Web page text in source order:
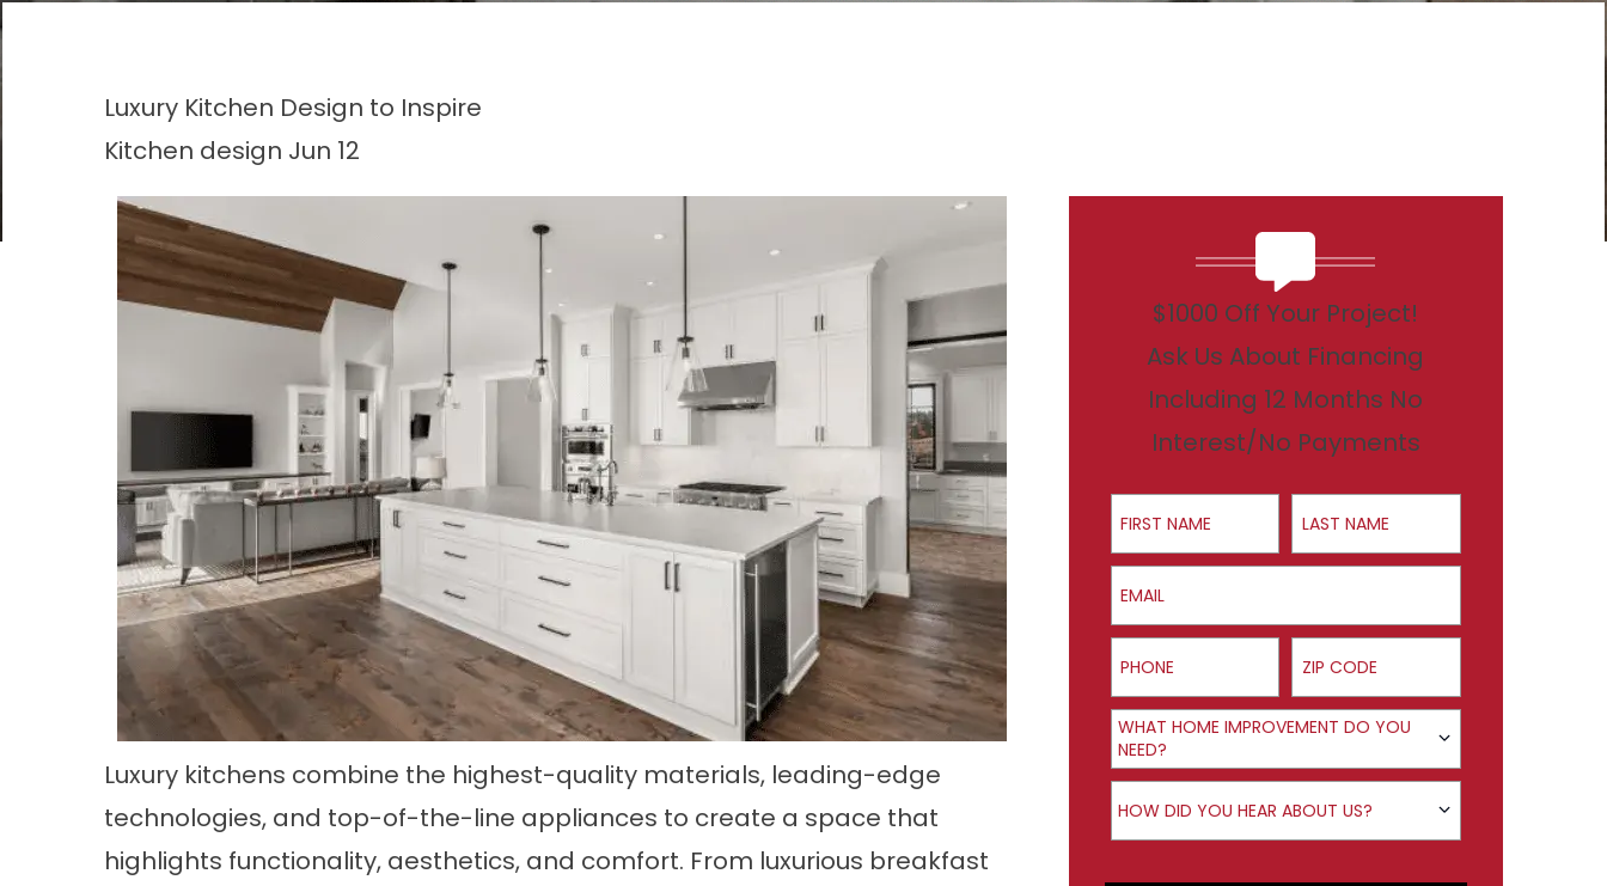
Luxury Kitchen Design to Inspire
Kitchen design Jun 12
Luxury kitchens combine the highest-quality materials, leading-edge
technologies, and top-of-the-line appliances to create a space that
highlights functionality, aesthetics, and comfort. From luxurious breakfast
$1000 Off Your Project!
Ask Us About Financing
Including 12 Months No
Interest/No Payments
First Name Last Name
Email
Phone ZIP Code
Product Interest
WHAT HOME IMPROVEMENT DO YOU
NEED?
How did you hear about us?
HOW DID YOU HEAR ABOUT US?